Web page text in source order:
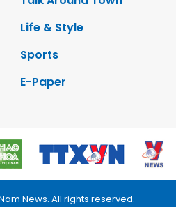
Life & Style
Sports
E-Paper
News. All rights reserved.